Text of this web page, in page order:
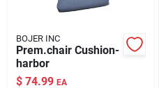
BOJER INC
Prem.chair Cushion-
harbor
$ 74.99 EA